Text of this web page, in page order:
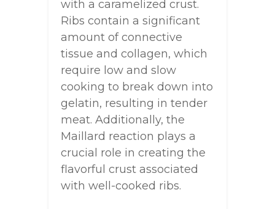
with a caramelized crust.
Ribs contain a significant
amount of connective
tissue and collagen, which
require low and slow
cooking to break down into
gelatin, resulting in tender
meat. Additionally, the
Maillard reaction plays a
crucial role in creating the
flavorful crust associated
with well-cooked ribs.